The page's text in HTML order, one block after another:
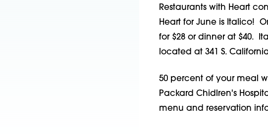
Restaurants with Heart
Heart for June is Italico!
for $28 or dinner at $40.
located at 341 S.
50 percent of your meal
Packard Chidlren's
menu and reservation